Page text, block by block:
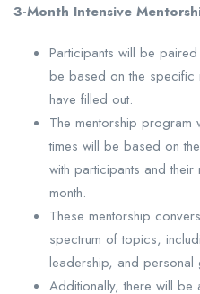
3-Month Intensive
Participants will be
be based on the specific
have filled out.
The mentorship program
times will be based on
with participants and
month.
These mentorship
spectrum of topics,
leadership, and personal
Additionally, there will be